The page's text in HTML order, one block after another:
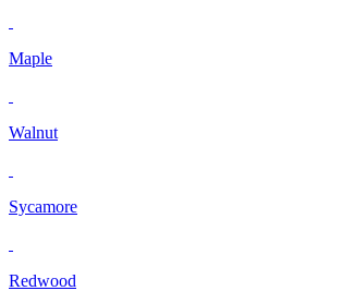
Maple
Walnut
Sycamore
Redwood